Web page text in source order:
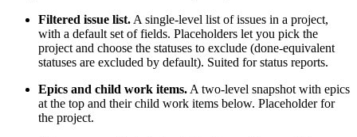
Filtered issue list. A single-level list of issues in a project,
with a default set of fields. Placeholders let you pick the
project and choose the statuses to exclude (done-equivalent
statuses are excluded by default). Suited for status reports.
Epics and child work items. A two-level snapshot with epics
at the top and their child work items below. Placeholder for
the project.